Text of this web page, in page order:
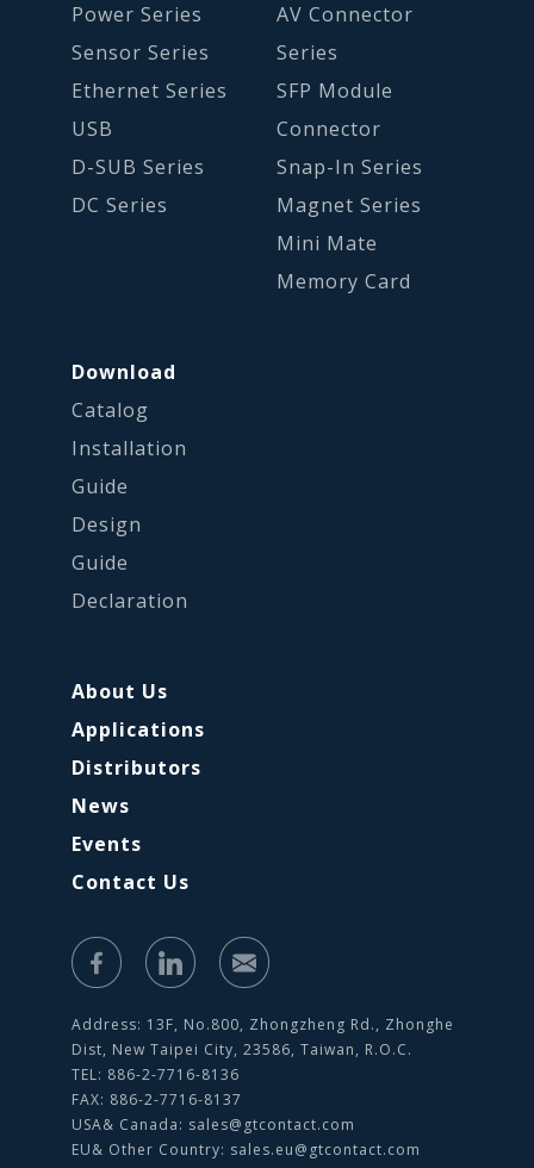
Power Series
Sensor Series
Ethernet Series
USB
D-SUB Series
DC Series
AV Connector
Series
SFP Module
Connector
Snap-In Series
Magnet Series
Mini Mate
Memory Card
Download
Catalog
Installation
Guide
Design
Guide
Declaration
About Us
Applications
Distributors
News
Events
Contact Us
Address: 13F, No.800, Zhongzheng Rd., Zhonghe
Dist, New Taipei City, 23586, Taiwan, R.O.C.
TEL: 886-2-7716-8136
FAX: 886-2-7716-8137
USA& Canada: sales@gtcontact.com
EU& Other Country: sales.eu@gtcontact.com